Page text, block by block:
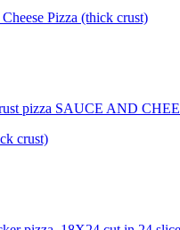
Pizza (thick crust)
pizza SAUCE AND
crust)